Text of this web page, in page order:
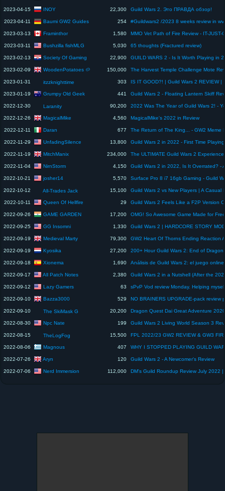
2023-04-15 INOY 22,300 Guild Wars 2. Это ПРАВДА обзор!
2023-04-11 Baumi GW2 Guides 254
2023-03-13 Framinthor 1,580
2023-03-11 Bushzilla fishMLG 5,030 65 thoughts (Fractured review)
2023-02-13 Society Of Gaming 22,900 GUILD WARS 2 - Is It Worth Playing in
2023-02-09 WoodenPotatoes 🥔 150,000
2023-01-31 itzzknighttime 303
2023-01-19 Grumpy Old Geek 441 Guild Wars 2 - Floating Lantern Skiff
2022-12-30 Laranity 90,200
2022-12-26 MagicalMike 4,560 MagicalMike's 2022 in Review
2022-12-11 Daran 677
2022-11-29 UnfadingSilence 13,800 Guild Wars 2 in 2022 - First Time
2022-11-19 MitchManix 234,000
2022-11-04 NirnStorm 4,150
2022-10-21 josher14 5,570
2022-10-12 All-Trades Jack 15,100
2022-10-11 Queen Of Hellfire 29
2022-09-26 GAME GARDEN 17,200
2022-09-25 GG Insomni 1,330
2022-09-19 Medieval Marty 79,300
2022-09-19 Kyosika 27,200
2022-09-18 Xionema 1,690
2022-09-17 All Patch Notes 2,380
2022-09-12 Lazy Gamers 63
2022-09-10 Bazza3000 529
2022-09-10 The SkiMask G 20,200
2022-08-30 Npc Nate 199 Guild Wars 2 Living World Season 3
2022-08-15 TheLogFog 15,500
2022-08-06 Magnous 407
2022-07-26 Aryn 120 Guild Wars 2 - A Newcomer's Review
2022-07-06 Nerd Immersion 112,000